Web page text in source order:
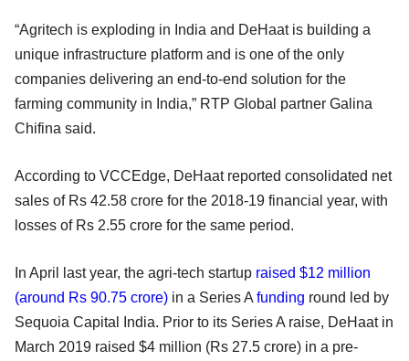
“Agritech is exploding in India and DeHaat is building a
unique infrastructure platform and is one of the only
companies delivering an end-to-end solution for the
farming community in India,” RTP Global partner Galina
Chifina said.
According to VCCEdge, DeHaat reported consolidated net
sales of Rs 42.58 crore for the 2018-19 financial year, with
losses of Rs 2.55 crore for the same period.
In April last year, the agri-tech startup raised $12 million
(around Rs 90.75 crore) in a Series A funding round led by
Sequoia Capital India. Prior to its Series A raise, DeHaat in
March 2019 raised $4 million (Rs 27.5 crore) in a pre-